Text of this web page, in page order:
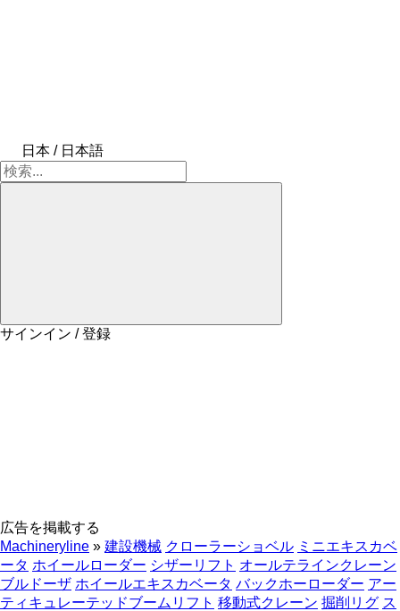
日本 / 日本語
サインイン / 登録
広告を掲載する
Machineryline » 建設機械 クローラーショベル ミニエキスカベ
ータ ホイールローダー シザーリフト オールテラインクレーン
ブルドーザ ホイールエキスカベータ バックホーローダー アー
ティキュレーテッドブームリフト 移動式クレーン 掘削リグ ス